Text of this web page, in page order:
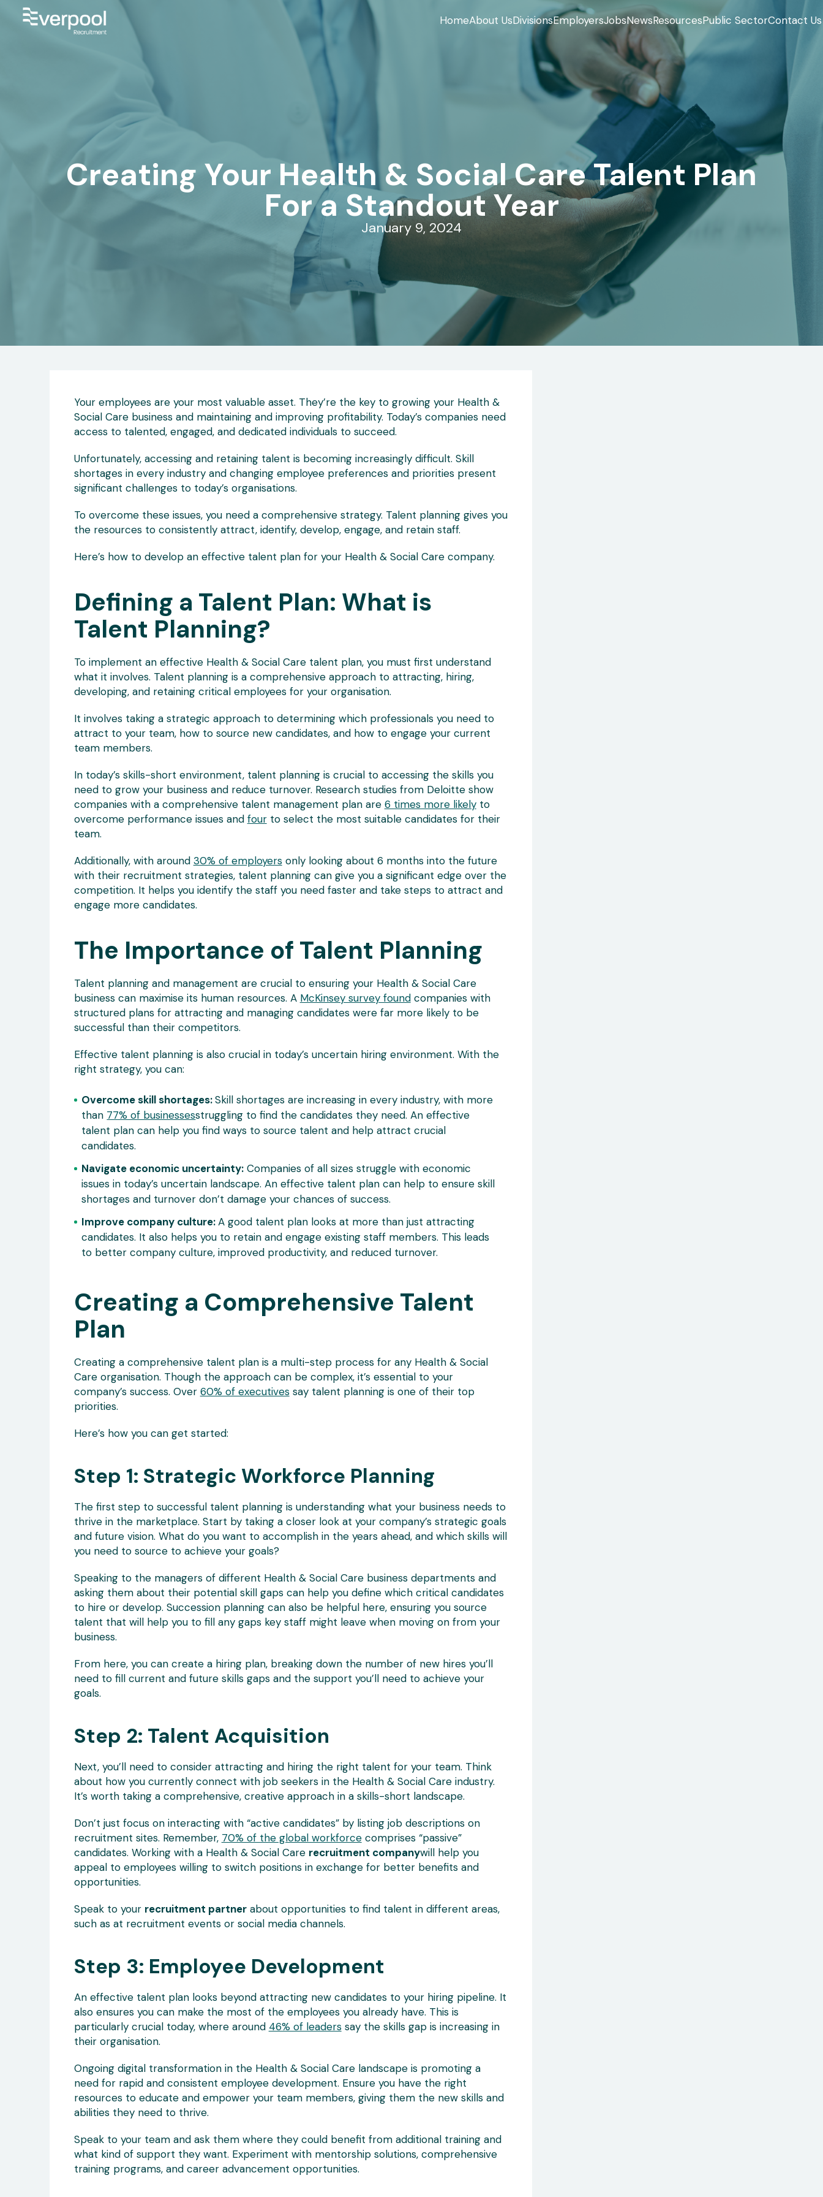
HomeAbout UsDivisionsEmployersJobsNewsResourcesPublic SectorContact Us
Creating Your Health & Social Care Talent Plan
For a Standout Year
January 9, 2024
Your employees are your most valuable asset. They’re the key to growing your Health &
Social Care business and maintaining and improving profitability. Today’s companies need
access to talented, engaged, and dedicated individuals to succeed.
Unfortunately, accessing and retaining talent is becoming increasingly difficult. Skill
shortages in every industry and changing employee preferences and priorities present
significant challenges to today’s organisations.
To overcome these issues, you need a comprehensive strategy. Talent planning gives you
the resources to consistently attract, identify, develop, engage, and retain staff.
Here’s how to develop an effective talent plan for your Health & Social Care company.
Defining a Talent Plan: What is
Talent Planning?
To implement an effective Health & Social Care talent plan, you must first understand
what it involves. Talent planning is a comprehensive approach to attracting, hiring,
developing, and retaining critical employees for your organisation.
It involves taking a strategic approach to determining which professionals you need to
attract to your team, how to source new candidates, and how to engage your current
team members.
In today’s skills-short environment, talent planning is crucial to accessing the skills you
need to grow your business and reduce turnover. Research studies from Deloitte show
companies with a comprehensive talent management plan are 6 times more likelyto
overcome performance issues and fourto select the most suitable candidates for their
team.
Additionally, with around 30% of employersonly looking about 6 months into the future
with their recruitment strategies, talent planning can give you a significant edge over the
competition. It helps you identify the staff you need faster and take steps to attract and
engage more candidates.
The Importance of Talent Planning
Talent planning and management are crucial to ensuring your Health & Social Care
business can maximise its human resources. A McKinsey survey foundcompanies with
structured plans for attracting and managing candidates were far more likely to be
successful than their competitors.
Effective talent planning is also crucial in today’s uncertain hiring environment. With the
right strategy, you can:
Overcome skill shortages:Skill shortages are increasing in every industry, with more
than 77% of businessesstruggling to find the candidates they need. An effective
talent plan can help you find ways to source talent and help attract crucial
candidates.
Navigate economic uncertainty: Companies of all sizes struggle with economic
issues in today’s uncertain landscape. An effective talent plan can help to ensure skill
shortages and turnover don’t damage your chances of success.
Improve company culture:A good talent plan looks at more than just attracting
candidates. It also helps you to retain and engage existing staff members. This leads
to better company culture, improved productivity, and reduced turnover.
Creating a Comprehensive Talent
Plan
Creating a comprehensive talent plan is a multi-step process for any Health & Social
Care organisation. Though the approach can be complex, it’s essential to your
company’s success. Over 60% of executivessay talent planning is one of their top
priorities.
Here’s how you can get started:
Step 1: Strategic Workforce Planning
The first step to successful talent planning is understanding what your business needs to
thrive in the marketplace. Start by taking a closer look at your company’s strategic goals
and future vision. What do you want to accomplish in the years ahead, and which skills will
you need to source to achieve your goals?
Speaking to the managers of different Health & Social Care business departments and
asking them about their potential skill gaps can help you define which critical candidates
to hire or develop. Succession planning can also be helpful here, ensuring you source
talent that will help you to fill any gaps key staff might leave when moving on from your
business.
From here, you can create a hiring plan, breaking down the number of new hires you’ll
need to fill current and future skills gaps and the support you’ll need to achieve your
goals.
Step 2: Talent Acquisition
Next, you’ll need to consider attracting and hiring the right talent for your team. Think
about how you currently connect with job seekers in the Health & Social Care industry.
It’s worth taking a comprehensive, creative approach in a skills-short landscape.
Don’t just focus on interacting with “active candidates” by listing job descriptions on
recruitment sites. Remember, 70% of the global workforcecomprises “passive”
candidates. Working with a Health & Social Care recruitment companywill help you
appeal to employees willing to switch positions in exchange for better benefits and
opportunities.
Speak to your recruitment partnerabout opportunities to find talent in different areas,
such as at recruitment events or social media channels.
Step 3: Employee Development
An effective talent plan looks beyond attracting new candidates to your hiring pipeline. It
also ensures you can make the most of the employees you already have. This is
particularly crucial today, where around 46% of leaderssay the skills gap is increasing in
their organisation.
Ongoing digital transformation in the Health & Social Care landscape is promoting a
need for rapid and consistent employee development. Ensure you have the right
resources to educate and empower your team members, giving them the new skills and
abilities they need to thrive.
Speak to your team and ask them where they could benefit from additional training and
what kind of support they want. Experiment with mentorship solutions, comprehensive
training programs, and career advancement opportunities.